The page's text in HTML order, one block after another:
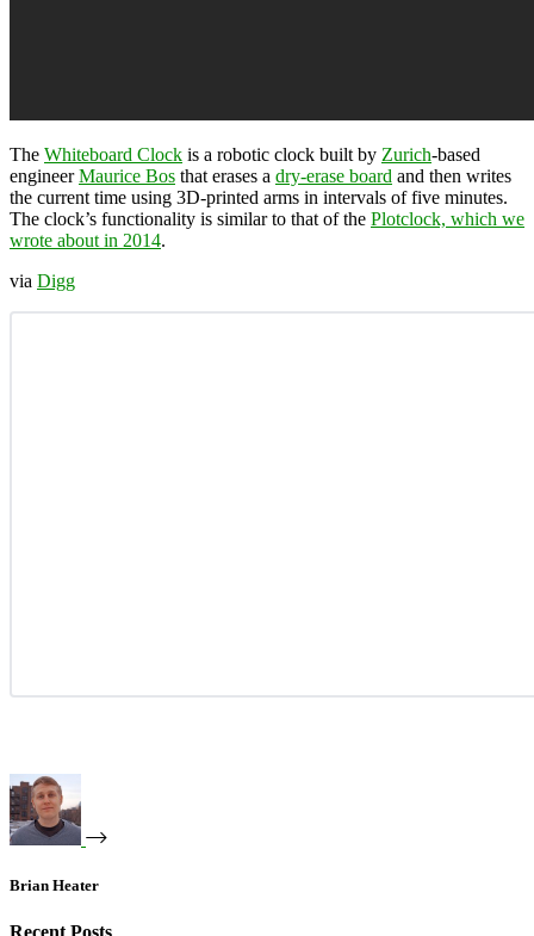
The Whiteboard Clock is a robotic clock built by Zurich-based
engineerMaurice Bos that erases a dry-erase board and then writes
the current time using 3D-printed arms in intervals of five minutes.
The clock’s functionality is similar to that of the Plotclock, which we
wrote about in 2014.
via Digg
Brian Heater